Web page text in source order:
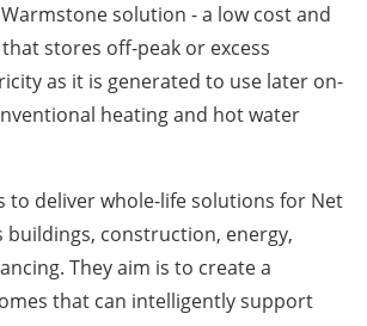
solution - a low cost and
stores off-peak or excess
as it is generated to use later on-
heating and hot water
to deliver whole-life solutions for Net
buildings, construction, energy,
They aim is to create a
that can intelligently support